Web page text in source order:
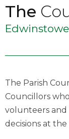
The
The Parish
Councillors
volunteers and
decisions at